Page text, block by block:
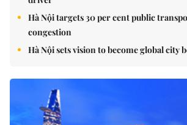
Hà Nội targets 30 per cent public
congestion
Hà Nội sets vision to become global city